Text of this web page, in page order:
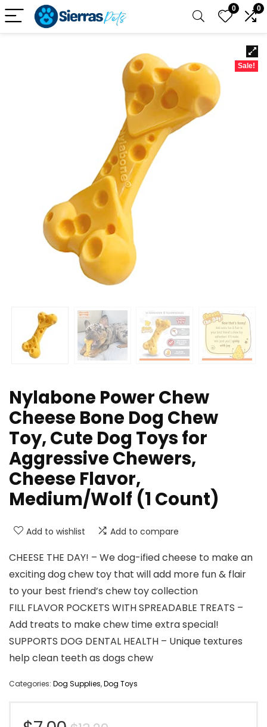
0 0
Sale!
Nylabone Power Chew
Cheese Bone Dog Chew
Toy, Cute Dog Toys for
Aggressive Chewers,
Cheese Flavor,
Medium/Wolf (1 Count)
Add to wishlist Add to compare
CHEESE THE DAY! – We dog-ified cheese to make an
exciting dog chew toy that will add more fun & flair
to your best friend’s chew toy collection
FILL FLAVOR POCKETS WITH SPREADABLE TREATS –
Add treats to make chew time extra special!
SUPPORTS DOG DENTAL HEALTH – Unique textures
help clean teeth as dogs chew
Categories: Dog Supplies,Dog Toys